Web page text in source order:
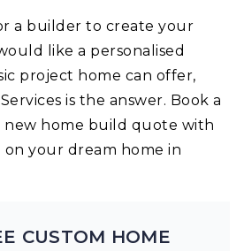
a builder to create your
like a personalised
project home can offer,
is the answer. Book a
new home build quote with
your dream home in
CUSTOM HOME